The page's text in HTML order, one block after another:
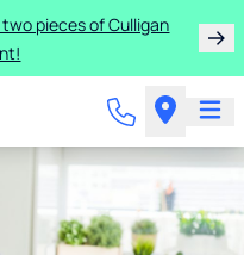
pieces of Culligan